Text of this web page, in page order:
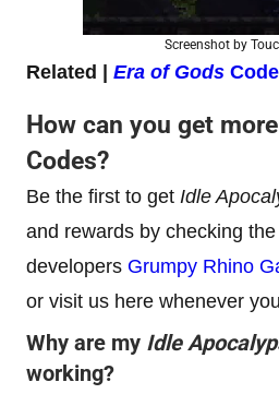
Screenshot by
Related | Era of Gods
How can you get more
Codes?
Be the first to get Idle
and rewards by checking the
developers Grumpy Rhino
or visit us here whenever
Why are my Idle
working?